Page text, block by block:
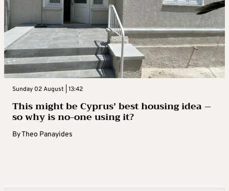
Sunday 02 August | 13:42
This might be Cyprus’ best housing idea –
so why is no-one using it?
ByTheo Panayides